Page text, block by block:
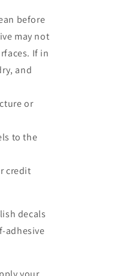
before
may not
If in
and
or
to the
credit
decals
adhesive